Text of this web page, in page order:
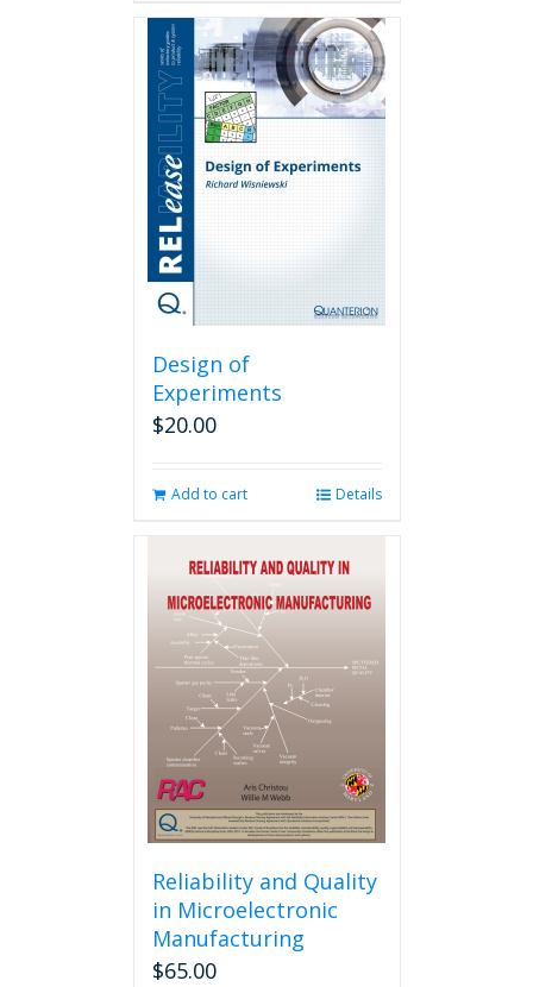
Design of
Experiments
$20.00
Add to cart Details
Reliability and Quality
in Microelectronic
Manufacturing
$65.00